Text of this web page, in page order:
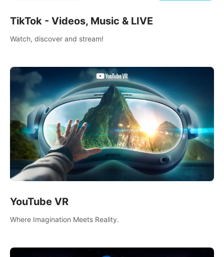
TikTok - Videos, Music & LIVE
Watch, discover and stream!
YouTube VR
Where Imagination Meets Reality.